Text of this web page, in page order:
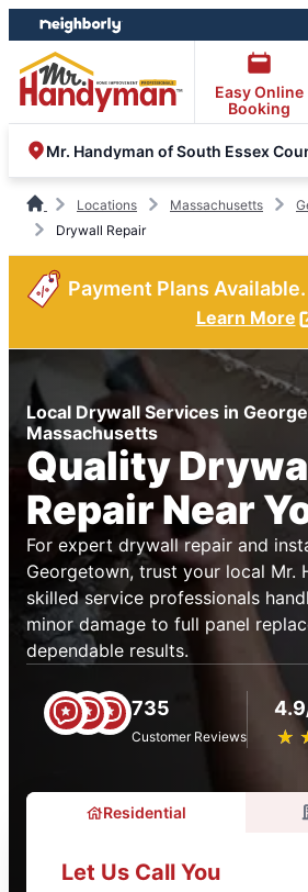
Skip
to
content
Skip
to
footer
Easy Online
Booking
Mr. Handyman of South Essex
Locations Massachusetts
Drywall Repair
Payment Plans
Learn More
Local Drywall Services in
Massachusetts
Quality
Repair Near
For expert drywall repair and
Georgetown, trust your local Mr.
skilled service professionals
minor damage to full panel
dependable results.
735
Customer Reviews ★
☆
Residential
Let Us Call You